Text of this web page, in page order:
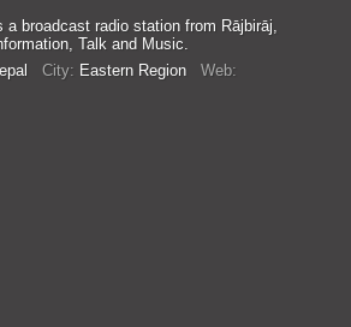
a broadcast radio station from Rājbirāj,
Talk and Music.
City: Eastern Region Web: